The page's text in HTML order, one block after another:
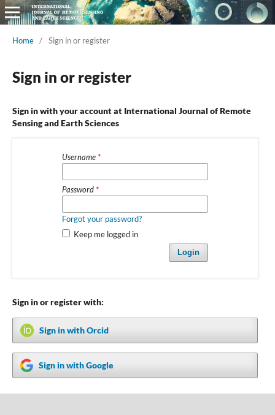
Home / Sign in or register
Sign in or register
Sign in with your account at International Journal of Remote
Sensing and Earth Sciences
Username *
Password *
Forgot your password?
Keep me logged in
Login
Sign in or register with:
Sign in with Orcid
Sign in with Google